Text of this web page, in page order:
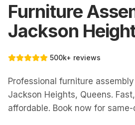
Furniture
Jackson
500k+ reviews
Professional furniture
Jackson Heights, Queens.
affordable. Book now for